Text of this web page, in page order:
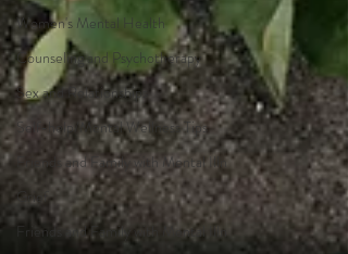
Women's Mental Health
Counseling and Psychotherapy
Sex and Relationships
Self-help/Mental Wellness Tips
Friends and Family with Mental Illn
Grief
Friends and Family with Mental Illn